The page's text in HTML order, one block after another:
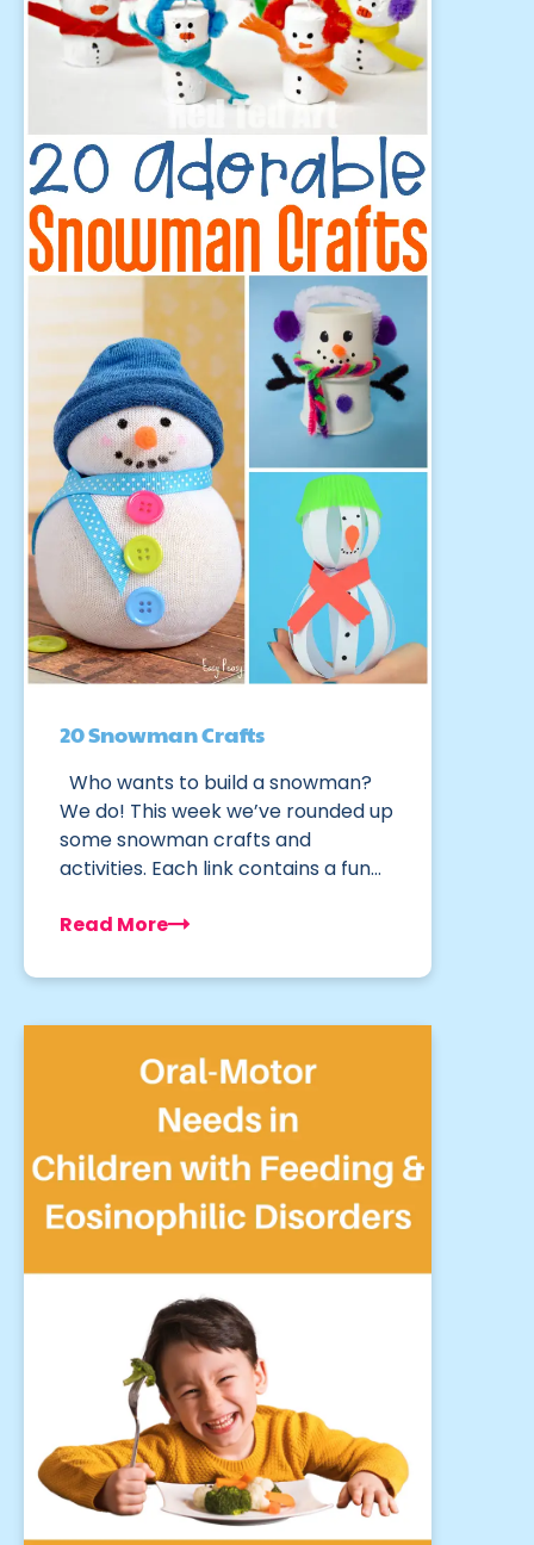
20 Snowman Crafts
Who wants to build a snowman?
We do! This week we’ve rounded up
some snowman crafts and
activities. Each link contains a fun…
Read More